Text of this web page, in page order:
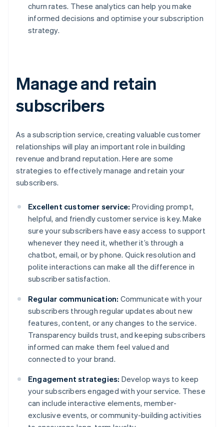
churn rates. These analytics can help you make
informed decisions and optimise your subscription
strategy.
Manage and retain
subscribers
As a subscription service, creating valuable customer
relationships will play an important role in building
revenue and brand reputation. Here are some
strategies to effectively manage and retain your
subscribers.
Excellent customer service: Providing prompt,
helpful, and friendly customer service is key. Make
sure your subscribers have easy access to support
whenever they need it, whether it’s through a
chatbot, email, or by phone. Quick resolution and
polite interactions can make all the difference in
subscriber satisfaction.
Regular communication: Communicate with your
subscribers through regular updates about new
features, content, or any changes to the service.
Transparency builds trust, and keeping subscribers
informed can make them feel valued and
connected to your brand.
Engagement strategies: Develop ways to keep
your subscribers engaged with your service. These
can include interactive elements, member-
exclusive events, or community-building activities